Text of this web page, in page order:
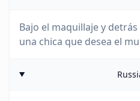
Bajo el maquillaje y
una chica que desea el